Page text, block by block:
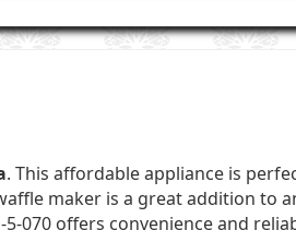
. This affordable appliance is
maker is a great addition to
070 offers convenience and